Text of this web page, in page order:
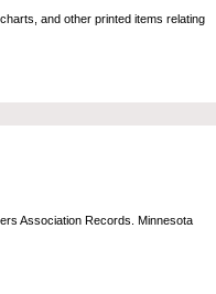
and other printed items relating
Association Records. Minnesota